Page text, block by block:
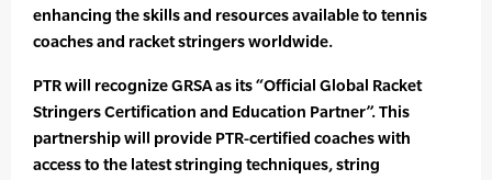
enhancing the skills and resources available to tennis
coaches and racket stringers worldwide.
PTR will recognize GRSA as its “Official Global Racket
Stringers Certification and Education Partner”. This
partnership will provide PTR-certified coaches with
access to the latest stringing techniques, string